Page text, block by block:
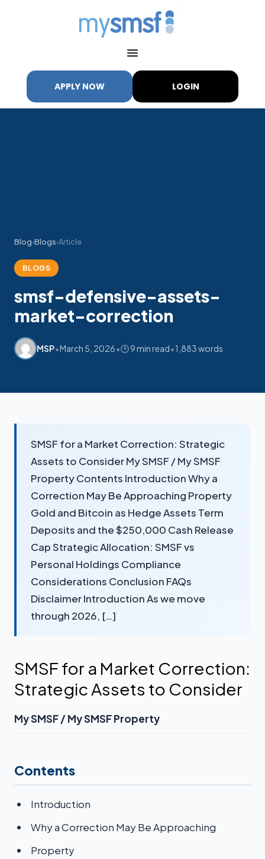
APPLY NOW LOGIN
Blog›Blogs›Article
BLOGS
smsf-defensive-assets-
market-correction
MSP•March 5, 2026•🕑 9 min read•1,883 words
SMSF for a Market Correction: Strategic
Assets to Consider My SMSF / My SMSF
Property Contents Introduction Why a
Correction May Be Approaching Property
Gold and Bitcoin as Hedge Assets Term
Deposits and the $250,000 Cash Release
Cap Strategic Allocation: SMSF vs
Personal Holdings Compliance
Considerations Conclusion FAQs
Disclaimer Introduction As we move
through 2026, […]
SMSF for a Market Correction:
Strategic Assets to Consider
My SMSF / My SMSF Property
Contents
Introduction
Why a Correction May Be Approaching
Property